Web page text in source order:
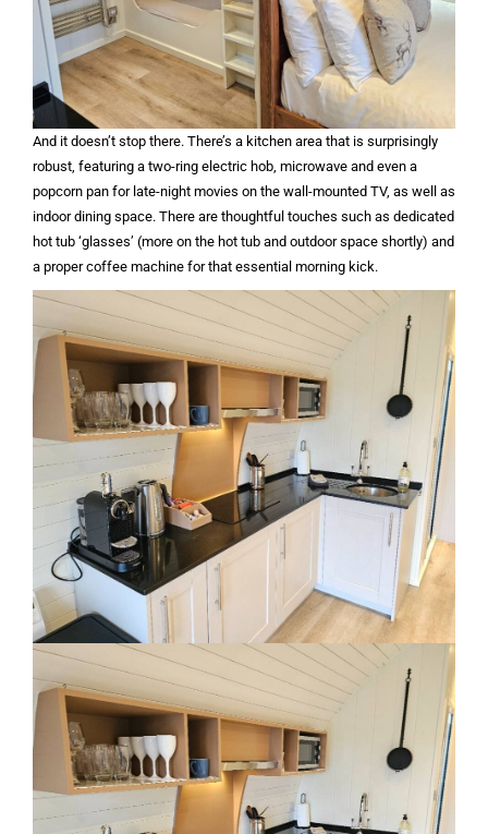
And it doesn’t stop there. There’s a kitchen area that is surprisingly
robust, featuring a two-ring electric hob, microwave and even a
popcorn pan for late-night movies on the wall-mounted TV, as well as
indoor dining space. There are thoughtful touches such as dedicated
hot tub ‘glasses’ (more on the hot tub and outdoor space shortly) and
a proper coffee machine for that essential morning kick.